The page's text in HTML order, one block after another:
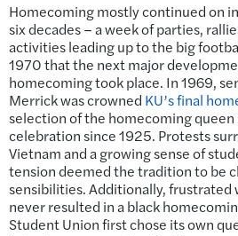
Homecoming mostly continued on
six decades – a week of parties,
activities leading up to the big
1970 that the next major
homecoming took place. In 1969,
Merrick was crowned KU’s final
selection of the homecoming queen
celebration since 1925. Protests
Vietnam and a growing sense of
tension deemed the tradition to be
sensibilities. Additionally, frustrated
never resulted in a black
Student Union first chose its own